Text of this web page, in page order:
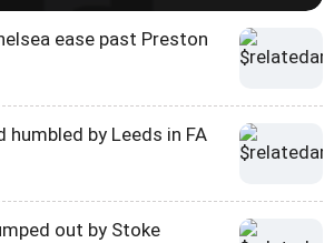
ease past Preston
humbled by Leeds in FA
out by Stoke